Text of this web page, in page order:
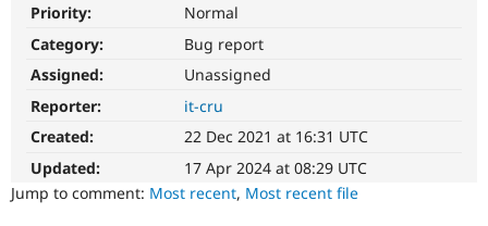
Priority:
Normal
Category:
Bug report
Assigned:
Unassigned
Reporter:
it-cru
Created:
22 Dec 2021 at 16:31 UTC
Updated:
17 Apr 2024 at 08:29 UTC
Jump to comment: Most recent, Most recent file